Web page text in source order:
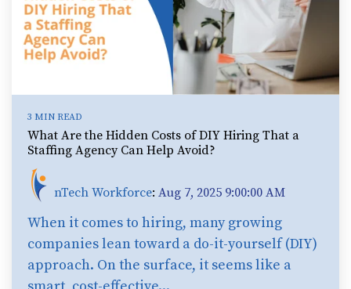
3 MIN READ
What Are the Hidden Costs of DIY Hiring That a
Staffing Agency Can Help Avoid?
nTech Workforce: Aug 7, 2025 9:00:00 AM
When it comes to hiring, many growing
companies lean toward a do-it-yourself (DIY)
approach. On the surface, it seems like a